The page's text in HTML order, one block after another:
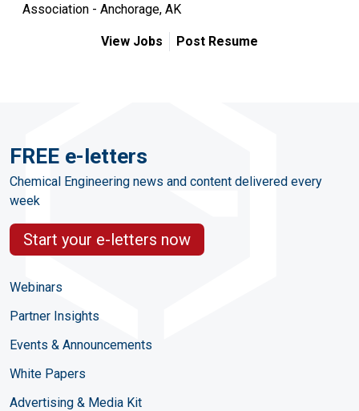
Association - Anchorage, AK
View Jobs Post Resume
FREE e-letters
Chemical Engineering news and content delivered every
week
Start your e-letters now
Webinars
Partner Insights
Events & Announcements
White Papers
Advertising & Media Kit